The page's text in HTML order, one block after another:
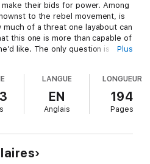
their bids for power. Among
to the rebel movement, is
much of a threat one layabout can
this one is more than capable of
like. The only question is
only the strongest will see the
Plus
LANGUE
EN
Anglais
LONGUEUR
194
Pages